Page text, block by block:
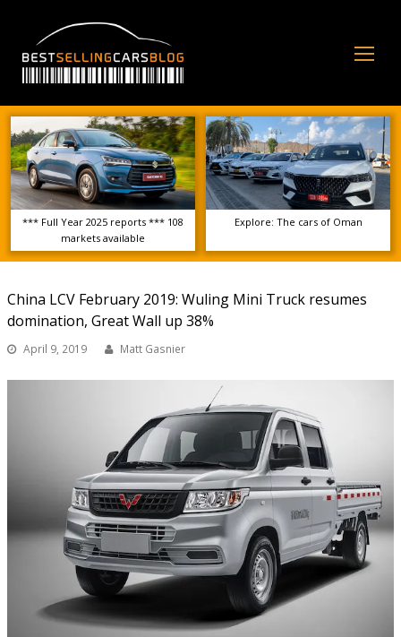
*** Full Year 2025 reports *** 108
markets available
Explore: The cars of Oman
China LCV February 2019: Wuling Mini Truck resumes
domination, Great Wall up 38%
April 9, 2019 Matt Gasnier